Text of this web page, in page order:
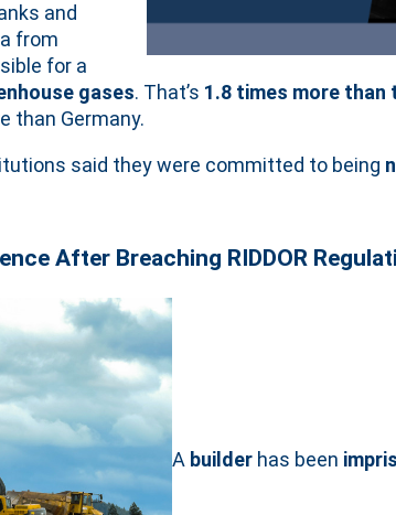
and
from
for a
gases. That’s 1.8 times more than
than Germany.
said they were committed to being
After Breaching RIDDOR
A builder has been